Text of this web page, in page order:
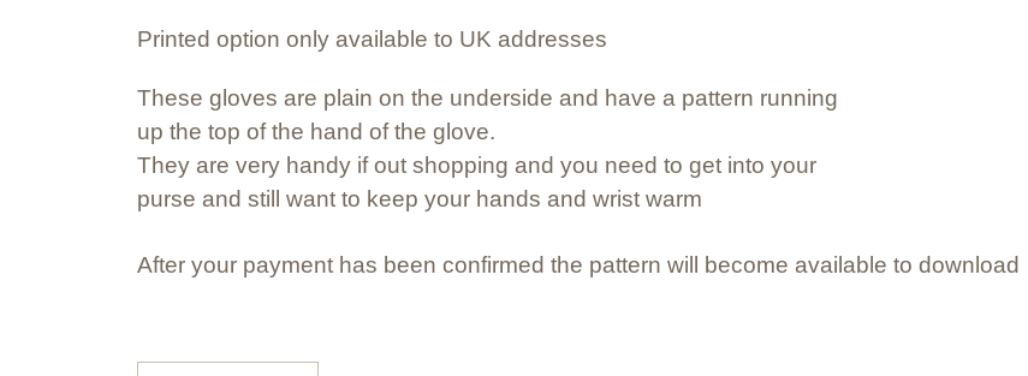
Printed option only available to UK addresses
These gloves are plain on the underside and have a pattern running
up the top of the hand of the glove.
They are very handy if out shopping and you need to get into your
purse and still want to keep your hands and wrist warm
After your payment has been confirmed the pattern will become available to download